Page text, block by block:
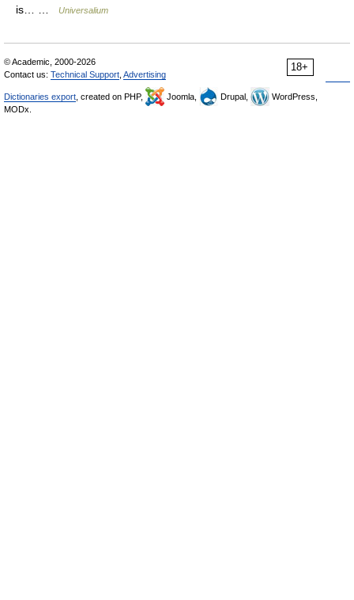
is… …
Universalium
18+
© Academic, 2000-2026
Contact us: Technical Support Advertising
Dictionaries export , created on PHP, Joomla, Drupal,
WordPress,
MODx.